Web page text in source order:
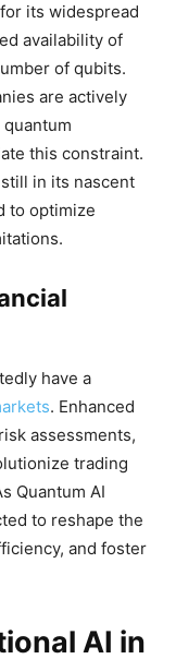
its widespread
availability of
of qubits.
are actively
this constraint.
in its nascent
to optimize
have a
. Enhanced
assessments,
trading
Quantum AI
to reshape the
and foster
AI in